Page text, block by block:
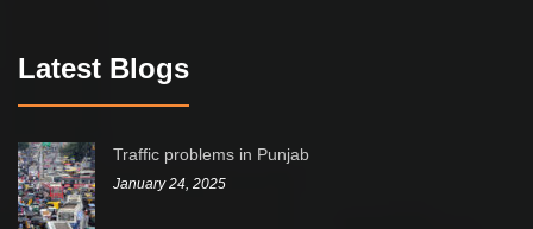
Latest Blogs
Traffic problems in Punjab
January 24, 2025